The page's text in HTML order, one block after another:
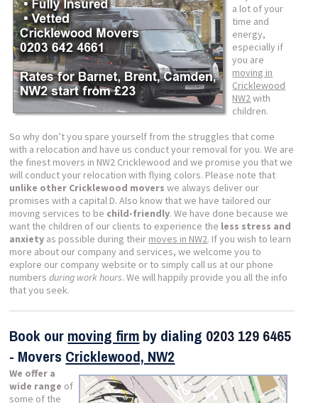
a lot of your
time and
energy,
especially if
you are
moving in
Cricklewood
NW2with
children.
So why don’t you spare yourself from the struggles that come
with a relocation and have us conduct your removal for you. We are
the finest movers in NW2 Cricklewood and we promise you that we
will conduct your relocation with flying colors. Please note that
unlike other Cricklewood movers we always deliver our
promises with a capital D. Also know that we have tailored our
moving services to be child-friendly. We have done because we
want the children of our clients to experience the less stress and
anxiety as possible during their moves in NW2. If you wish to learn
more about our company and services, we welcome you to
explore our company website or to simply call us at our phone
numbersduring work hours. We will happily provide you all the info
that you seek.
Book our moving firm by dialing 0203 129 6465
- Movers Cricklewood, NW2
We offer a
wide range of
some of the